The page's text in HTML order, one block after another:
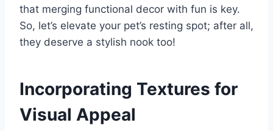
that merging functional decor with fun is key.
So, let’s elevate your pet’s resting spot; after all,
they deserve a stylish nook too!
Incorporating Textures for
Visual Appeal